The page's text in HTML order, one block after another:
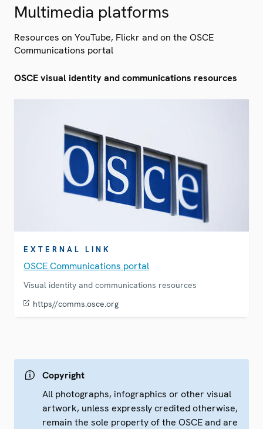
Multimedia platforms
Resources on YouTube, Flickr and on the OSCE
Communications portal
OSCE visual identity and communications resources
EXTERNAL LINK
OSCE Communications portal
Visual identity and communications resources
https//comms.osce.org
Copyright
All photographs, infographics or other visual
artwork, unless expressly credited otherwise,
remain the sole property of the OSCE and are